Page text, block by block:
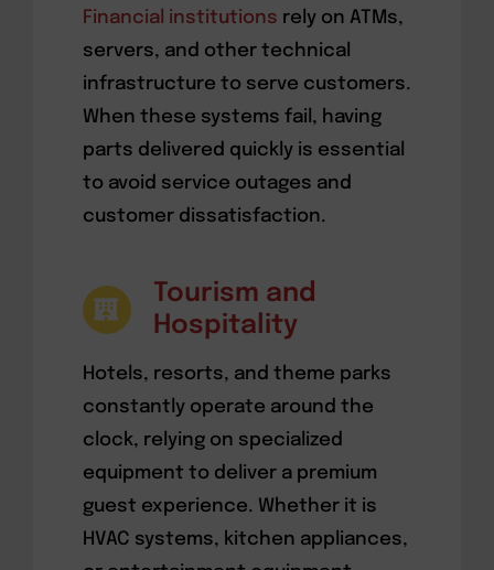
Financial institutions rely on ATMs,
servers, and other technical
infrastructure to serve customers.
When these systems fail, having
parts delivered quickly is essential
to avoid service outages and
customer dissatisfaction.
Tourism and
Hospitality
Hotels, resorts, and theme parks
constantly operate around the
clock, relying on specialized
equipment to deliver a premium
guest experience. Whether it is
HVAC systems, kitchen appliances,